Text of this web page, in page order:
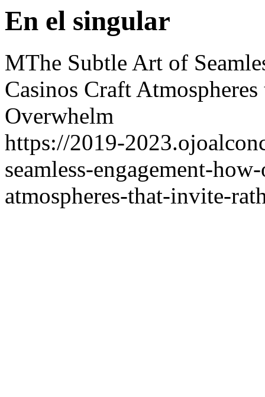
En el singular
MThe Subtle Art of
Casinos Craft
Overwhelm
https://2019-
seamless-engagement-
atmospheres-that-invite-